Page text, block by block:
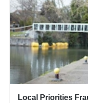
Local Priorities